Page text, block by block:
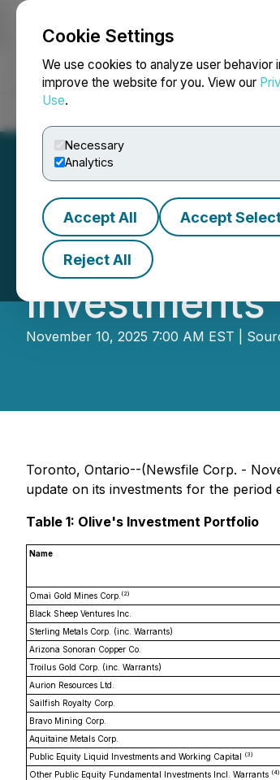
Cookie Settings
We use cookies to analyze user behavior
improve the website for you. View our
Use.
Necessary
Analytics
Accept All Accept
Reject All
NEWSFILE
Olive
Investments
November 10, 2025 7:00 AM EST |
Toronto, Ontario--(Newsfile Corp. -
update on its investments for the period
Table 1: Olive's Investment Portfolio
Name
Omai Gold Mines Corp. (2)
Black Sheep Ventures Inc.
Sterling Metals Corp. (inc. Warrants)
Arizona Sonoran Copper Co.
Troilus Gold Corp. (inc. Warrants)
Aurion Resources Ltd.
Sailfish Royalty Corp.
Bravo Mining Corp.
Aquitaine Metals Corp.
Public Equity Liquid Investments and Working Capital (3)
Other Public Equity Fundamental Investments Incl. Warrants (4)